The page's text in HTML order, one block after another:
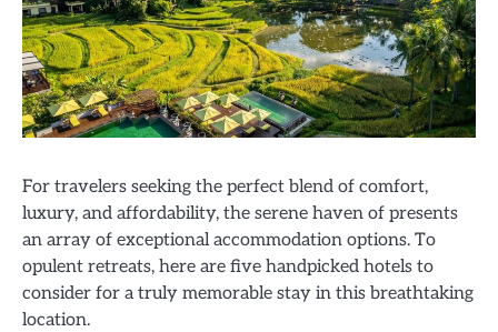
For travelers seeking the perfect blend of comfort,
luxury, and affordability, the serene haven of presents
an array of exceptional accommodation options. To
opulent retreats, here are five handpicked hotels to
consider for a truly memorable stay in this breathtaking
location.